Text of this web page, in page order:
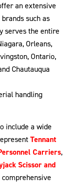
an extensive
such as
serves the entire
Orleans,
Ontario,
Chautauqua
handling
include a wide
Tennant
Carriers,
Scissor and